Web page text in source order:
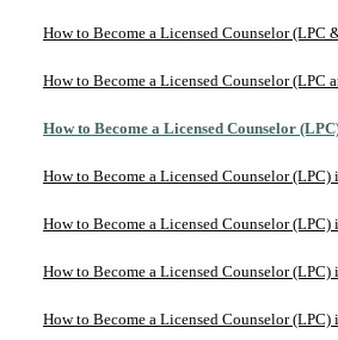
How to Become a Licensed Counselor (LPC
How to Become a Licensed Counselor (LPC
How to Become a Licensed Counselor
How to Become a Licensed Counselor (LPC)
How to Become a Licensed Counselor (LPC)
How to Become a Licensed Counselor (LPC)
How to Become a Licensed Counselor (LPC)